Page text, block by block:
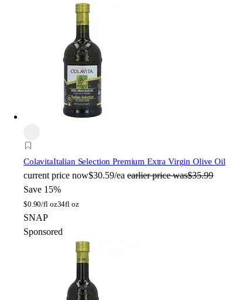
ColavitaItalian Selection Premium Extra Virgin Olive Oil
current price now$30.59/ea earlier price was$35.99
Save 15%
$0.90/fl oz34fl oz
SNAP
Sponsored